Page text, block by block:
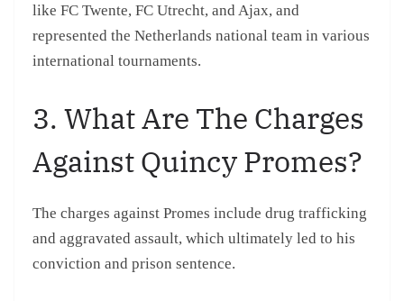
like FC Twente, FC Utrecht, and Ajax, and
represented the Netherlands national team in various
international tournaments.
3. What Are The Charges
Against Quincy Promes?
The charges against Promes include drug trafficking
and aggravated assault, which ultimately led to his
conviction and prison sentence.